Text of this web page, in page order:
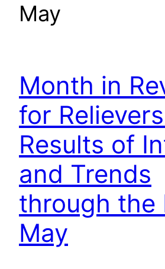
May
Month in
for
Results of
and Trends
through the
May